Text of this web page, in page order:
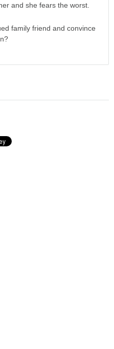
and she fears the worst.
family friend and convince